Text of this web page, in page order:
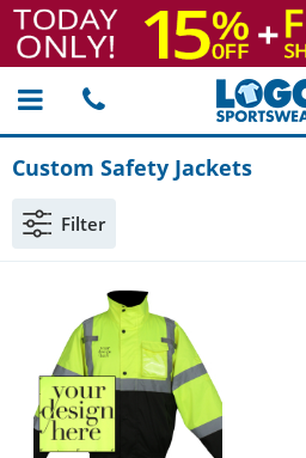
Custom Safety Jackets
Filter